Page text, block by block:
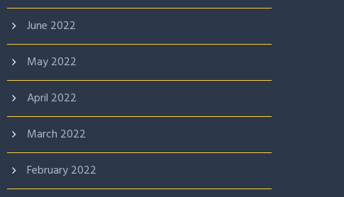
June 2022
May 2022
April 2022
March 2022
February 2022